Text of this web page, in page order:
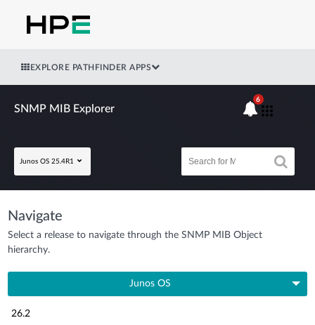
EXPLORE PATHFINDER APPS
SNMP MIB Explorer
Junos OS 25.4R1
6
Navigate
Select a release to navigate through the SNMP MIB Object
hierarchy.
Junos OS
26.2